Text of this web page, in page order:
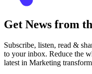
Get News from
Subscribe, listen, read &
to your inbox. Reduce the
latest in Marketing